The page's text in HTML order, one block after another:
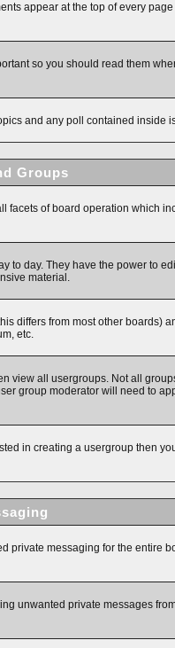
appear at the top of every
so you should read them
and any poll contained
Groups
of board operation which
day. They have the power to
material.
differs from most other boards)
etc.
view all usergroups. Not all
group moderator will need to
in creating a usergroup then
messaging for the entire
unwanted private messages